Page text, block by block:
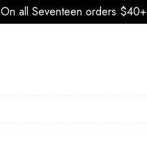
On all Seventeen orders $40+